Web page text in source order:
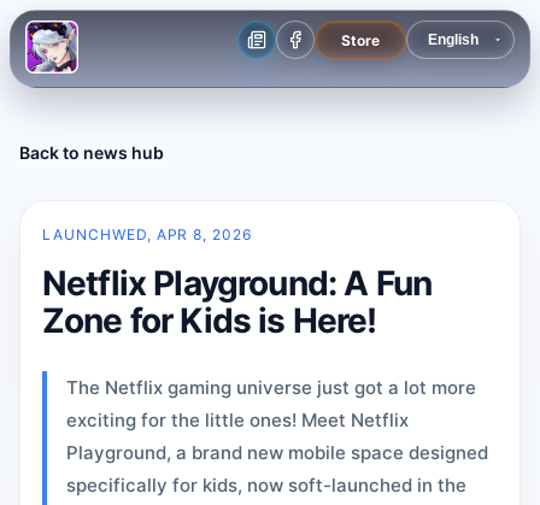
Store
Back to news hub
LAUNCHWED, APR 8, 2026
Netflix Playground: A Fun
Zone for Kids is Here!
The Netflix gaming universe just got a lot more
exciting for the little ones! Meet Netflix
Playground, a brand new mobile space designed
specifically for kids, now soft-launched in the